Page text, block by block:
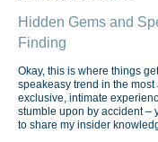
Hidden Gems and
Finding
Okay, this is where things
speakeasy trend in the
exclusive, intimate
stumble upon by accident –
to share my insider